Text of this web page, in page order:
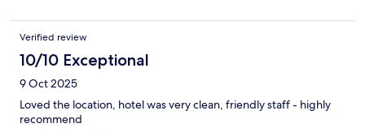
Verified review
10/10 Exceptional
9 Oct 2025
Loved the location, hotel was very clean, friendly staff - highly
recommend